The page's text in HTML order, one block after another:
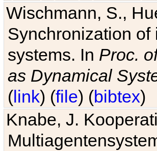
Wischmann, S.,
Synchronization
systems. In Proc.
as Dynamical
(link) (file) (bibtex)
Knabe, J.